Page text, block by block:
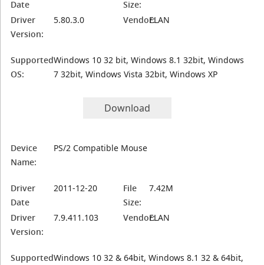
Date
Size:
Driver
Version:
5.80.3.0 Vendor:ELAN
Supported
OS:
Windows 10 32 bit, Windows 8.1 32bit, Windows
7 32bit, Windows Vista 32bit, Windows XP
Download
Device
Name:
PS/2 Compatible Mouse
Driver
Date
2011-12-20
File
Size:
7.42M
Driver
Version:
7.9.411.103 Vendor:ELAN
SupportedWindows 10 32 & 64bit, Windows 8.1 32 & 64bit,